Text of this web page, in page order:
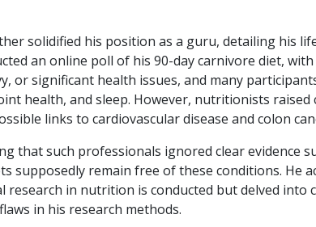
solidified his position as a guru, detailing his
an online poll of his 90-day carnivore diet,
or significant health issues, and many
health, and sleep. However, nutritionists raised
links to cardiovascular disease and colon
that such professionals ignored clear evidence
supposedly remain free of these conditions. He
research in nutrition is conducted but delved into
in his research methods.